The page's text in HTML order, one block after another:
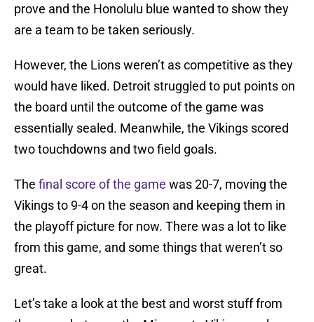
prove and the Honolulu blue wanted to show they
are a team to be taken seriously.
However, the Lions weren’t as competitive as they
would have liked. Detroit struggled to put points on
the board until the outcome of the game was
essentially sealed. Meanwhile, the Vikings scored
two touchdowns and two field goals.
The final score of the game was 20-7, moving the
Vikings to 9-4 on the season and keeping them in
the playoff picture for now. There was a lot to like
from this game, and some things that weren’t so
great.
Let’s take a look at the best and worst stuff from